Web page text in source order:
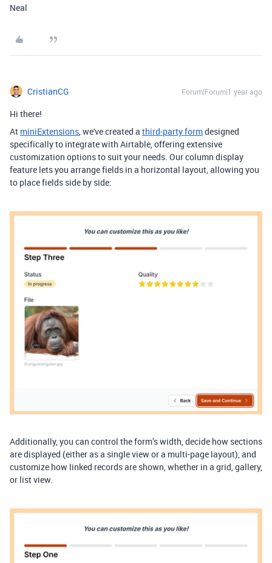
Neal
CristianCG Forum|Forum|1 year ago
Hi there!
At miniExtensions, we've created a third-party formdesigned
specifically to integrate with Airtable,offering extensive
customization options to suit your needs. Our column display
feature lets you arrange fields in a horizontal layout, allowing you
to place fields side by side:
Additionally, you can control the form’s width, decide how sections
are displayed (either as a single view or a multi-page layout), and
customize how linked records are shown, whether in a grid, gallery,
or list view.